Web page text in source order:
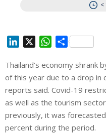
<
n
k
e
d
I
n
W
a
t
s
A
p
p
S
a
r
e
Thailand’s economy
of this year due to a drop in
reports said. Covid-19
as well as the tourism
previously, it was
percent during the period.